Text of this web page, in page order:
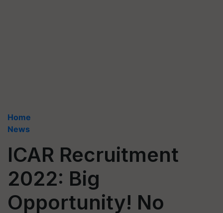
Home
News
ICAR Recruitment
2022: Big
Opportunity! No